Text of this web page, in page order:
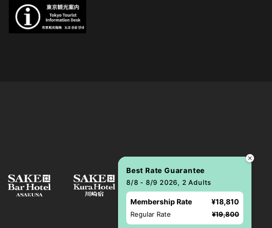
Best Rate Guarantee
8/8 - 8/9 2026, 2 Adults
Membership Rate ¥18,810
Regular Rate ¥19,800